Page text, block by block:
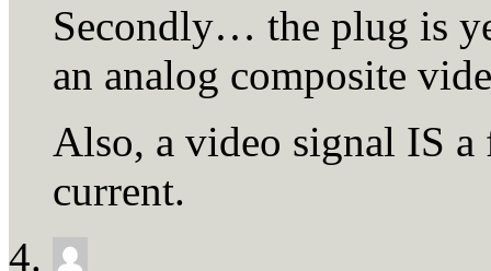
Secondly… the plug is
an analog composite
Also, a video signal IS
current.